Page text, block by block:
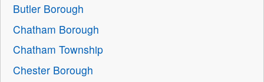
Butler Borough
Chatham Borough
Chatham Township
Chester Borough